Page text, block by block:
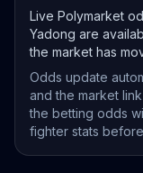
Live Polymarket
Yadong are
the market has
Odds update
and the market
the betting odds
fighter stats